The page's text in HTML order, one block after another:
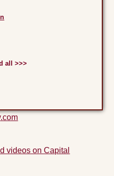
all >>>
videos on Capital